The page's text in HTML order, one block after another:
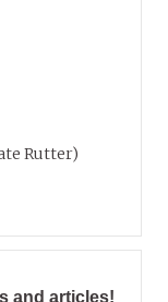
Rutter)
and articles!